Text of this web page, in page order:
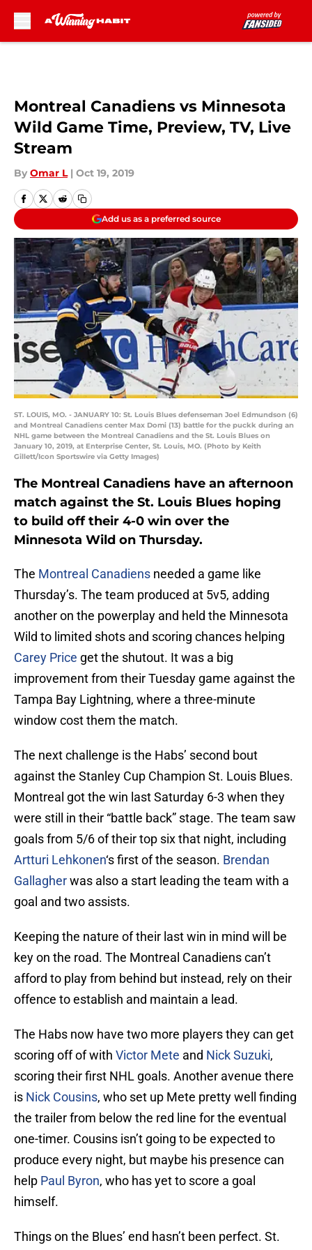
Montreal Canadiens vs Minnesota
Wild Game Time, Preview, TV, Live
Stream
By Omar L | Oct 19, 2019
Add us as a preferred source
ST. LOUIS, MO. - JANUARY 10: St. Louis Blues defenseman Joel Edmundson (6)
and Montreal Canadiens center Max Domi (13) battle for the puckk during an
NHL game between the Montreal Canadiens and the St. Louis Blues on
January 10, 2019, at Enterprise Center, St. Louis, MO. (Photo by Keith
Gillett/Icon Sportswire via Getty Images)
The Montreal Canadiens have an afternoon
match against the St. Louis Blues hoping
to build off their 4-0 win over the
Minnesota Wild on Thursday.
The Montreal Canadiens needed a game like
Thursday’s. The team produced at 5v5, adding
another on the powerplay and held the Minnesota
Wild to limited shots and scoring chances helping
Carey Price get the shutout. It was a big
improvement from their Tuesday game against the
Tampa Bay Lightning, where a three-minute
window cost them the match.
The next challenge is the Habs’ second bout
against the Stanley Cup Champion St. Louis Blues.
Montreal got the win last Saturday 6-3 when they
were still in their “battle back” stage. The team saw
goals from 5/6 of their top six that night, including
Artturi Lehkonen‘s first of the season. Brendan
Gallagherwas also a start leading the team with a
goal and two assists.
Keeping the nature of their last win in mind will be
key on the road. The Montreal Canadiens can’t
afford to play from behind but instead, rely on their
offence to establish and maintain a lead.
The Habs now have two more players they can get
scoring off of with Victor Mete and Nick Suzuki,
scoring their first NHL goals. Another avenue there
is Nick Cousins, who set up Mete pretty well finding
the trailer from below the red line for the eventual
one-timer. Cousins isn’t going to be expected to
produce every night, but maybe his presence can
help Paul Byron, who has yet to score a goal
himself.
Things on the Blues’ end hasn’t been perfect. St.